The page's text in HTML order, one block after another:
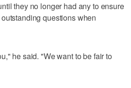
they no longer had any to ensure
questions when
he said. "We want to be fair to